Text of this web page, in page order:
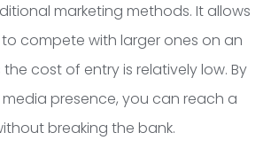
marketing methods. It allows
to compete with larger ones on an
cost of entry is relatively low. By
presence, you can reach a
breaking the bank.